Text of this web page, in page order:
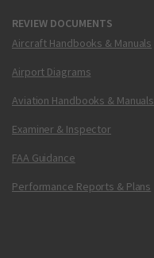
REVIEW DOCUMENTS
Aircraft Handbooks & Manuals
Airport Diagrams
Aviation Handbooks & Manuals
Examiner & Inspector
FAA Guidance
Performance Reports & Plans